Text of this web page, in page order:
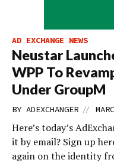
AD EXCHANGE NEWS
Neustar
WPP To
Under GroupM
BY ADEXCHANGER //
Here’s today’s
it by email? Sign up
again on the identity